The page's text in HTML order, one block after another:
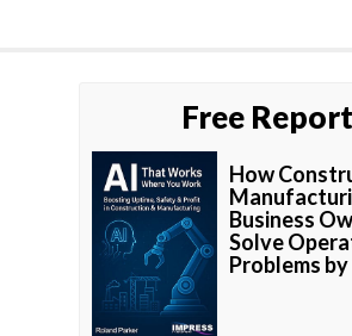
Free Report
How
Business
Solve
Problems